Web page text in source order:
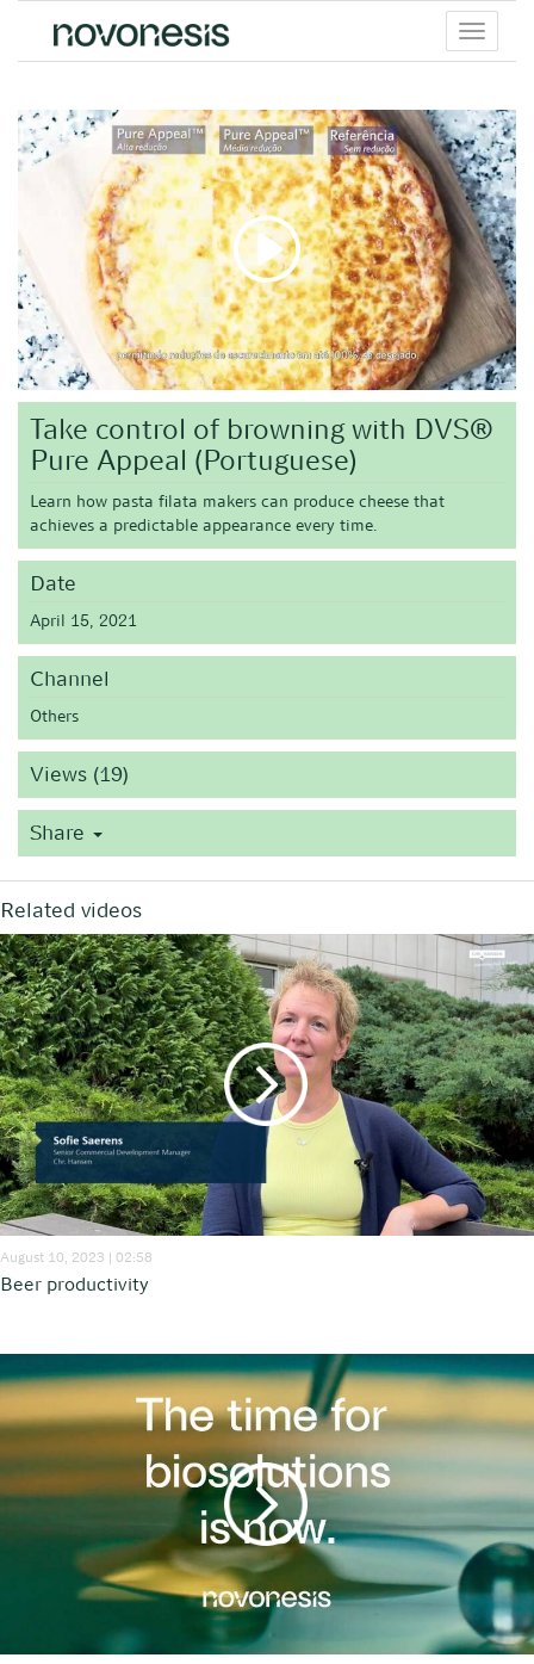
Toggle
menu
Take control of browning with DVS®
Pure Appeal (Portuguese)
Learn how pasta filata makers can produce cheese that
achieves a predictable appearance every time.
Date
April 15, 2021
Channel
Others
Views (19)
Share
Related videos
August 10, 2023 | 02:58
Beer productivity